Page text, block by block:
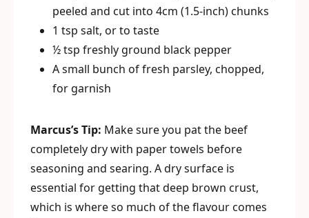
peeled and cut into 4cm (1.5-inch) chunks
1 tsp salt, or to taste
½ tsp freshly ground black pepper
A small bunch of fresh parsley, chopped,
for garnish
Marcus’s Tip: Make sure you pat the beef
completely dry with paper towels before
seasoning and searing. A dry surface is
essential for getting that deep brown crust,
which is where so much of the flavour comes